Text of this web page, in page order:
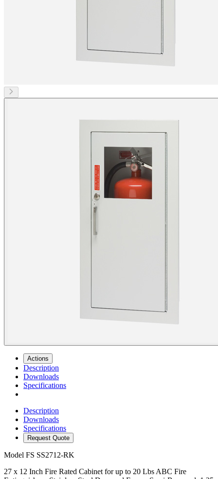
Actions
Description
Downloads
Specifications
Description
Downloads
Specifications
Request Quote
Model FS SS2712-RK
27 x 12 Inch Fire Rated Cabinet for up to 20 Lbs ABC Fire